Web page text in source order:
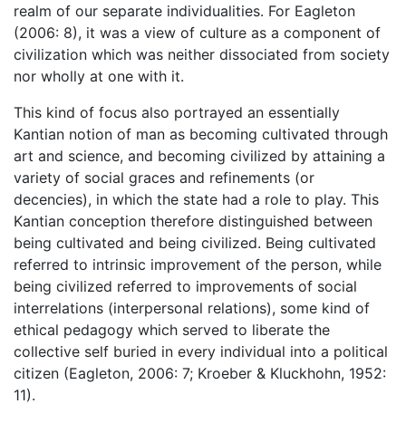
realm of our separate individualities. For Eagleton
(2006: 8), it was a view of culture as a component of
civilization which was neither dissociated from society
nor wholly at one with it.
This kind of focus also portrayed an essentially
Kantian notion of man as becoming cultivated through
art and science, and becoming civilized by attaining a
variety of social graces and refinements (or
decencies), in which the state had a role to play. This
Kantian conception therefore distinguished between
being cultivated and being civilized. Being cultivated
referred to intrinsic improvement of the person, while
being civilized referred to improvements of social
interrelations (interpersonal relations), some kind of
ethical pedagogy which served to liberate the
collective self buried in every individual into a political
citizen (Eagleton, 2006: 7; Kroeber & Kluckhohn, 1952:
11).